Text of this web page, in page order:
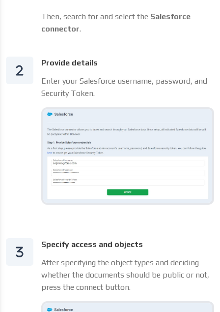
Then, search for and select the Salesforce
connector.
Provide details
Enter your Salesforce username, password, and
Security Token.
Specify access and objects
After specifying the object types and deciding
whether the documents should be public or not,
press the connect button.